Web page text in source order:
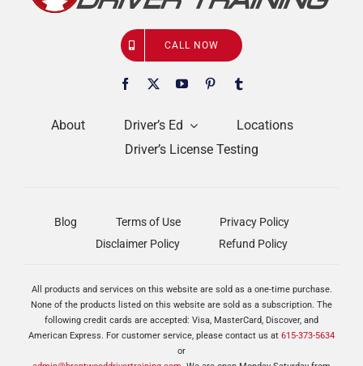
About Driver’s Ed
Locations
Driver’s License Testing
CALL NOW
Blog Terms of Use
Privacy Policy
Disclaimer Policy
Refund Policy
All products and services on this website are sold as a one-time purchase.
None of the products listed on this website are sold as a subscription. The
following credit cards are accepted: Visa, MasterCard, Discover, and
American Express. For customer service, please contact us at 615-373-5634
or